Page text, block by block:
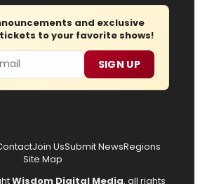
and exclusive
to your favorite shows!
SIGN UP
Join UsSubmit NewsRegions
Site Map
Wisdom Digital Media, all rights